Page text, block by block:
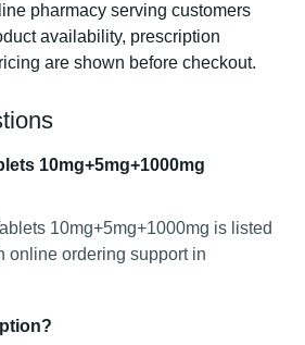
pharmacy serving customers
availability, prescription
are shown before checkout.
10mg+5mg+1000mg
10mg+5mg+1000mg is listed
online ordering support in